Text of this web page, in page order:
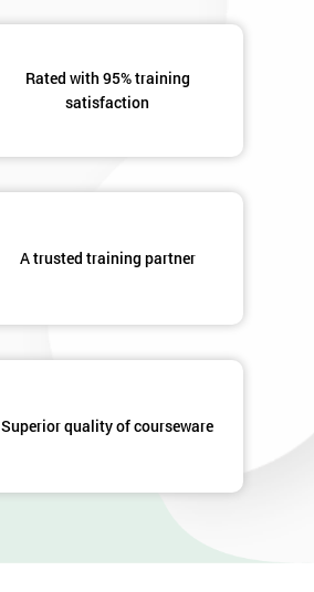
Rated with 95% training
satisfaction
A trusted training partner
Superior quality of courseware